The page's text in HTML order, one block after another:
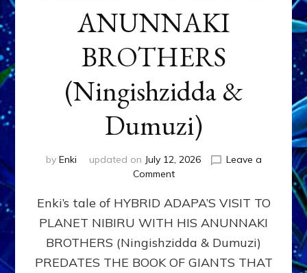
ANUNNAKI
BROTHERS
(Ningishzidda &
Dumuzi)
by Enki updated on July 12, 2026
Leave a
Commenton
ADAPA
PLANET
NIBIRU
WITH
Enki’s tale of HYBRID ADAPA’S VISIT TO
PLANET NIBIRU WITH HIS ANUNNAKI
BROTHERS (Ningishzidda & Dumuzi)
PREDATES THE BOOK OF GIANTS THAT